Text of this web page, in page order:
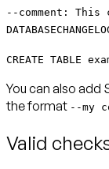
--comment: This
CREATE TABLE
You can also add
the format --my
Valid